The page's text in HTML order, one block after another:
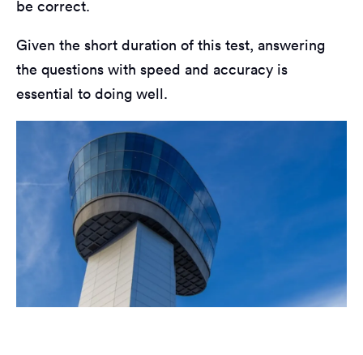
be correct.
Given the short duration of this test, answering
the questions with speed and accuracy is
essential to doing well.